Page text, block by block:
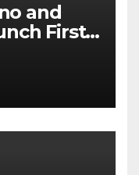
and
First
for